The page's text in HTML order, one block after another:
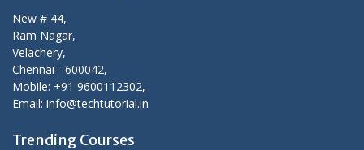
New # 44,
Ram Nagar,
Velachery,
Chennai - 600042,
Mobile: +91 9600112302,
Email: info@techtutorial.in
Trending Courses